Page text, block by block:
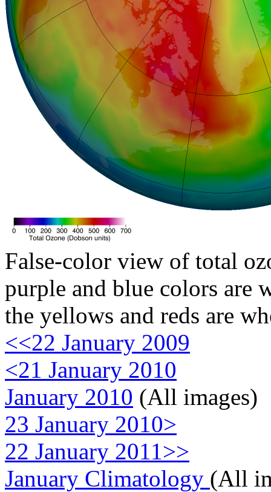
False-color view of total
purple and blue colors are
the yellows and reds are
<<22 January 2009
<21 January 2010
January 2010 (All images)
23 January 2010>
22 January 2011>>
January Climatology (All